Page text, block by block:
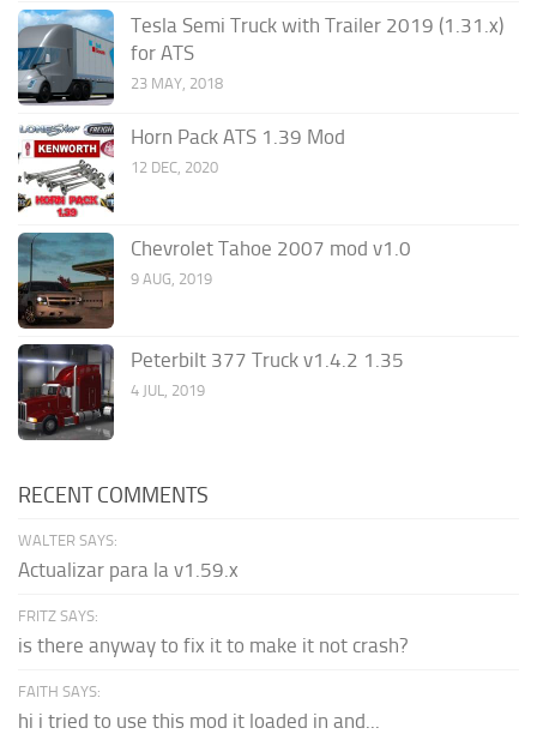
Tesla Semi Truck with Trailer 2019 (1.31.x)
for ATS
23 MAY, 2018
Horn Pack ATS 1.39 Mod
12 DEC, 2020
Chevrolet Tahoe 2007 mod v1.0
9 AUG, 2019
Peterbilt 377 Truck v1.4.2 1.35
4 JUL, 2019
RECENT COMMENTS
WALTER SAYS:
Actualizar para la v1.59.x
FRITZ SAYS:
is there anyway to fix it to make it not crash?
FAITH SAYS:
hi i tried to use this mod it loaded in and...